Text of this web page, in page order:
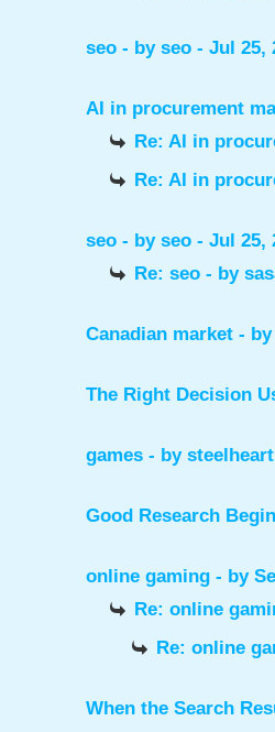
seo - by seo- Jul 25,
AI in procurement
Re: AI in
Re: AI in
seo - by seo- Jul 25,
Re: seo - by
Canadian market - by
The Right Decision
games - by steelheart
Good Research
online gaming - by
Re: online
Re: online
When the Search